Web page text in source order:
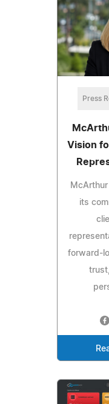
Press
Vision
its
forward-